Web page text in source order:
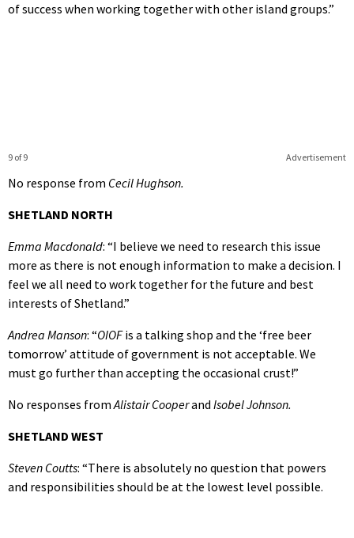
of success when working together with other island groups.”
Advertisement
9 of 9
No response from Cecil Hughson.
SHETLAND NORTH
Emma Macdonald: “I believe we need to research this issue
more as there is not enough information to make a decision. I
feel we all need to work together for the future and best
interests of Shetland.”
Andrea Manson: “OIOFis a talking shop and the ‘free beer
tomorrow’ attitude of government is not acceptable. We
must go further than accepting the occasional crust!”
No responses fromAlistair Cooperand Isobel Johnson.
SHETLAND WEST
Steven Coutts: “There is absolutely no question that powers
and responsibilities should be at the lowest level possible.